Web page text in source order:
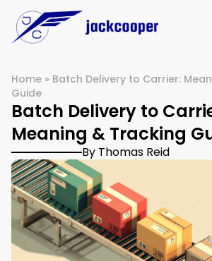
Home » Batch Delivery to Carrier:
Guide
Batch Delivery to
Meaning & Tracking
By Thomas Reid